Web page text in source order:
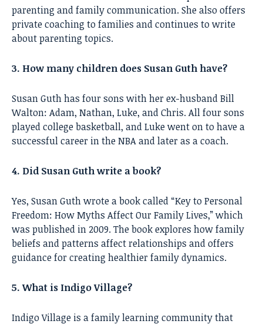
parenting and family communication. She also offers
private coaching to families and continues to write
about parenting topics.
3. How many children does Susan Guth have?
Susan Guth has four sons with her ex-husband Bill
Walton: Adam, Nathan, Luke, and Chris. All four sons
played college basketball, and Luke went on to have a
successful career in the NBA and later as a coach.
4. Did Susan Guth write a book?
Yes, Susan Guth wrote a book called “Key to Personal
Freedom: How Myths Affect Our Family Lives,” which
was published in 2009. The book explores how family
beliefs and patterns affect relationships and offers
guidance for creating healthier family dynamics.
5. What is Indigo Village?
Indigo Village is a family learning community that